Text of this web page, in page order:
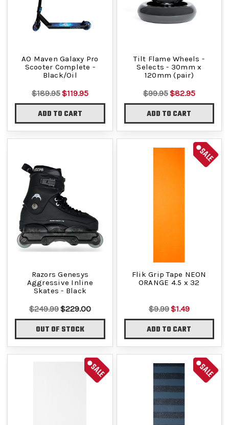
AO Maven Galaxy Pro
Scooter Complete -
Black/Oil
$189.95$119.95
ADD TO CART
Tilt Flame Wheels -
Selects - 30mm x
120mm (pair)
$99.95$82.95
ADD TO CART
Razors Genesys
Aggressive Inline
Skates - Black
$249.99$229.00
OUT OF STOCK
SALE
Flik Grip Tape NEON
ORANGE 4.5 x 32
$9.99$1.49
ADD TO CART
SALE SALE